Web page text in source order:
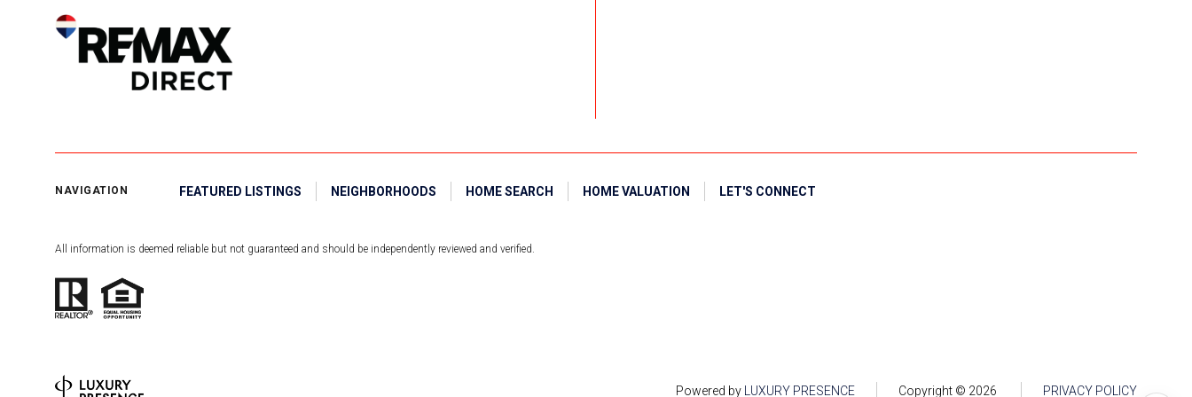
NAVIGATION FEATURED LISTINGS NEIGHBORHOODS HOME SEARCH HOME VALUATION LET'S CONNECT
All information is deemed reliable but not guaranteed and should be independently reviewed and verified.
Powered by LUXURY PRESENCE Copyright © 2026 PRIVACY POLICY